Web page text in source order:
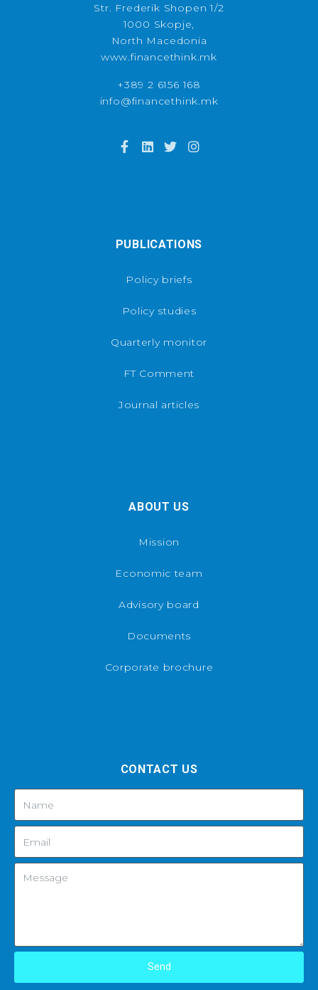
Str. Frederik Shopen 1/2
1000 Skopje,
North Macedonia
www.financethink.mk
+389 2 6156 168
info@financethink.mk
PUBLICATIONS
Policy briefs
Policy studies
Quarterly monitor
FT Comment
Journal articles
ABOUT US
Mission
Economic team
Advisory board
Documents
Corporate brochure
CONTACT US
Send